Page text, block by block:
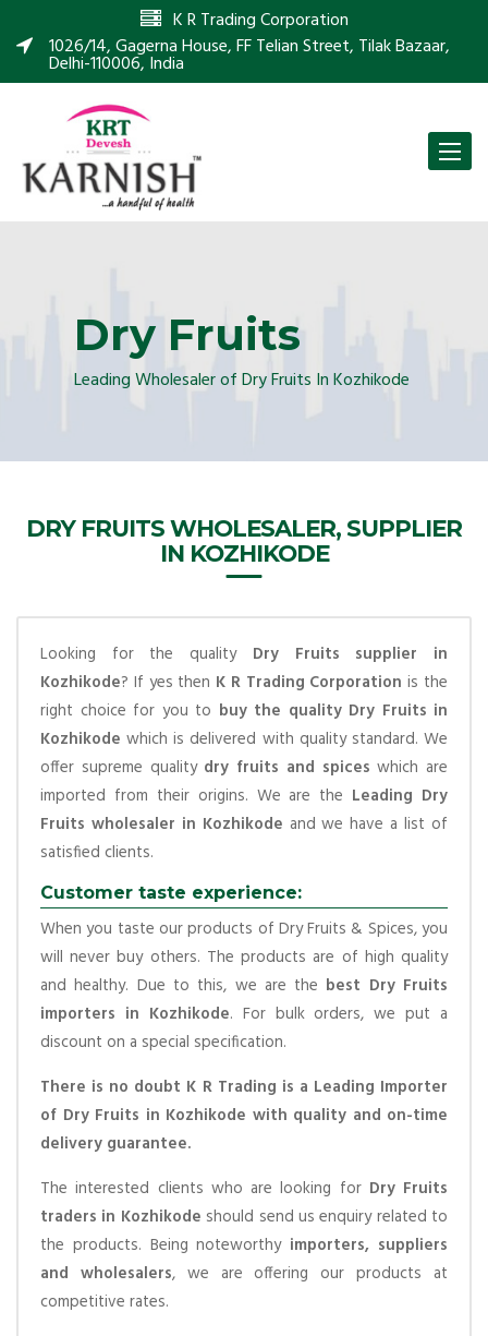
K R Trading Corporation
1026/14, Gagerna House, FF Telian Street, Tilak Bazaar,
Delhi-110006, India
Toggle
Dry Fruits
Leading Wholesaler of Dry Fruits In Kozhikode
DRY FRUITS WHOLESALER, SUPPLIER
IN KOZHIKODE
Looking for the quality Dry Fruits supplier in
Kozhikode? If yes then K R Trading Corporation is the
right choice for you to buy the quality Dry Fruits in
Kozhikode which is delivered with quality standard. We
offer supreme quality dry fruits and spices which are
imported from their origins. We are the Leading Dry
Fruits wholesaler in Kozhikode and we have a list of
satisfied clients.
Customer taste experience:
When you taste our products of Dry Fruits & Spices, you
will never buy others. The products are of high quality
and healthy. Due to this, we are the best Dry Fruits
importers in Kozhikode. For bulk orders, we put a
discount on a special specification.
There is no doubt K R Trading is a Leading Importer
of Dry Fruits in Kozhikode with quality and on-time
delivery guarantee.
The interested clients who are looking for Dry Fruits
traders in Kozhikode should send us enquiry related to
the products. Being noteworthy importers, suppliers
and wholesalers, we are offering our products at
competitive rates.